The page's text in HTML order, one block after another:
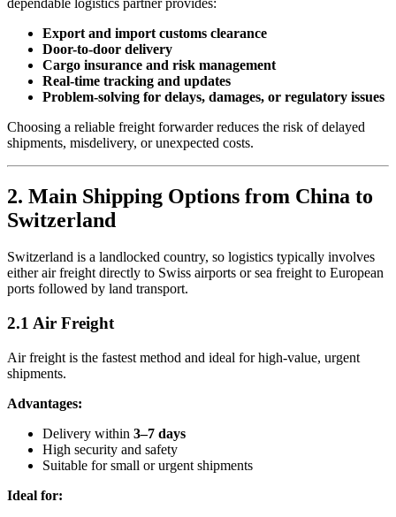
Export and import customs clearance
Door-to-door delivery
Cargo insurance and risk management
Real-time tracking and updates
Problem-solving for delays, damages, or regulatory issues
Choosing a reliable freight forwarder reduces the risk of delayed
shipments, misdelivery, or unexpected costs.
2. Main Shipping Options from China to
Switzerland
Switzerland is a landlocked country, so logistics typically involves
either air freight directly to Swiss airports or sea freight to European
ports followed by land transport.
2.1 Air Freight
Air freight is the fastest method and ideal for high-value, urgent
shipments.
Advantages:
Delivery within 3–7 days
High security and safety
Suitable for small or urgent shipments
Ideal for: